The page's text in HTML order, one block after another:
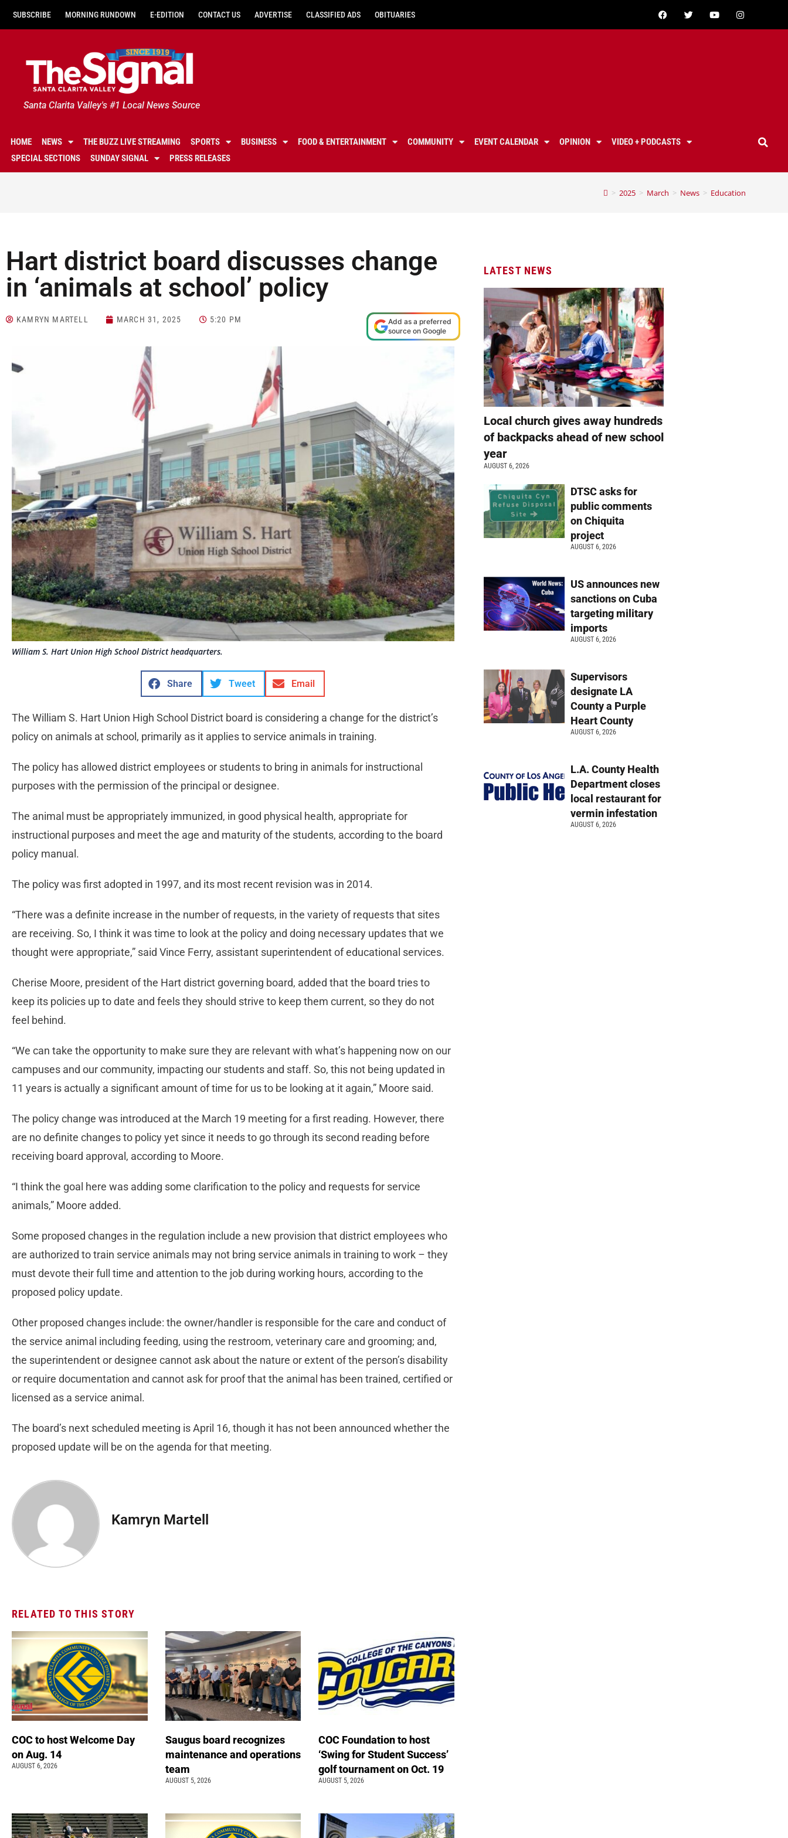
SUBSCRIBE MORNING RUNDOWN E-EDITION CONTACT US ADVERTISE CLASSIFIED ADS OBITUARIES
Santa Clarita Valley's #1 Local News Source
HOME NEWS THE BUZZ LIVE STREAMING SPORTS BUSINESS FOOD & ENTERTAINMENT COMMUNITY EVENT CALENDAR OPINION
VIDEO + PODCASTS
SPECIAL SECTIONS
SUNDAY SIGNAL PRESS RELEASES
> 2025 > March > News > Education
Hart district board discusses change
in ‘animals at school’ policy
KAMRYN MARTELL MARCH 31, 2025 5:20 PM
Add as a preferred
source on Google
William S. Hart Union High School District headquarters.
Share Tweet Email
The William S. Hart Union High School District board is considering a change for the district’s
policy on animals at school, primarily as it applies to service animals in training.
The policy has allowed district employees or students to bring in animals for instructional
purposes with the permission of the principal or designee.
The animal must be appropriately immunized, in good physical health, appropriate for
instructional purposes and meet the age and maturity of the students, according to the board
policy manual.
The policy was first adopted in 1997, and its most recent revision was in 2014.
“There was a definite increase in the number of requests, in the variety of requests that sites
are receiving. So, I think it was time to look at the policy and doing necessary updates that we
thought were appropriate,” said Vince Ferry, assistant superintendent of educational services.
Cherise Moore, president of the Hart district governing board, added that the board tries to
keep its policies up to date and feels they should strive to keep them current, so they do not
feel behind.
“We can take the opportunity to make sure they are relevant with what’s happening now on our
campuses and our community, impacting our students and staff. So, this not being updated in
11 years is actually a significant amount of time for us to be looking at it again,” Moore said.
The policy change was introduced at the March 19 meeting for a first reading. However, there
are no definite changes to policy yet since it needs to go through its second reading before
receiving board approval, according to Moore.
“I think the goal here was adding some clarification to the policy and requests for service
animals,” Moore added.
Some proposed changes in the regulation include a new provision that district employees who
are authorized to train service animals may not bring service animals in training to work – they
must devote their full time and attention to the job during working hours, according to the
proposed policy update.
Other proposed changes include: the owner/handler is responsible for the care and conduct of
the service animal including feeding, using the restroom, veterinary care and grooming; and,
the superintendent or designee cannot ask about the nature or extent of the person’s disability
or require documentation and cannot ask for proof that the animal has been trained, certified or
licensed as a service animal.
The board’s next scheduled meeting is April 16, though it has not been announced whether the
proposed update will be on the agenda for that meeting.
Kamryn Martell
RELATED TO THIS STORY
COC to host Welcome Day
on Aug. 14
AUGUST 6, 2026
Saugus board recognizes
maintenance and operations
team
AUGUST 5, 2026
COC Foundation to host
‘Swing for Student Success’
golf tournament on Oct. 19
AUGUST 5, 2026
LATEST NEWS
Local church gives away hundreds
of backpacks ahead of new school
year
AUGUST 6, 2026
DTSC asks for
public comments
on Chiquita
project
AUGUST 6, 2026
US announces new
sanctions on Cuba
targeting military
imports
AUGUST 6, 2026
Supervisors
designate LA
County a Purple
Heart County
AUGUST 6, 2026
L.A. County Health
Department closes
local restaurant for
vermin infestation
AUGUST 6, 2026